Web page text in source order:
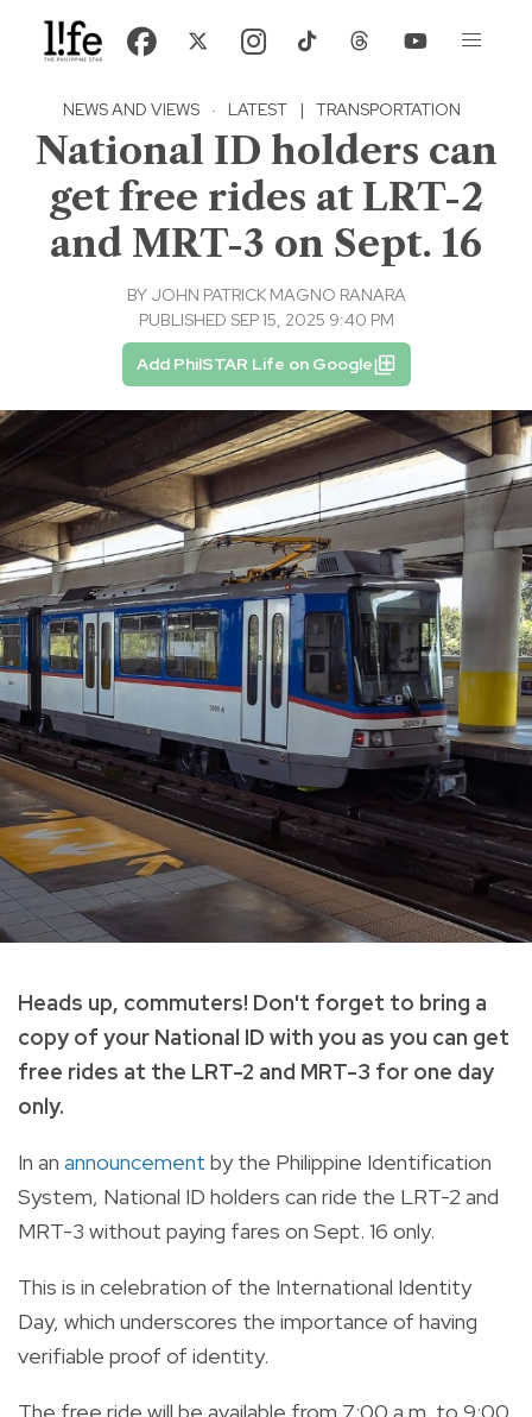
NEWS AND VIEWS · LATEST | TRANSPORTATION
National ID holders can
get free rides at LRT-2
and MRT-3 on Sept. 16
BY JOHN PATRICK MAGNO RANARA
PUBLISHED SEP 15, 2025 9:40 PM
Add PhilSTAR Life on Google
Heads up, commuters! Don't forget to bring a
copy of your National ID with you as you can get
free rides at the LRT-2 and MRT-3 for one day
only.
In an announcement by the Philippine Identification
System, National ID holders can ride the LRT-2 and
MRT-3 without paying fares on Sept. 16 only.
This is in celebration of the International Identity
Day, which underscores the importance of having
verifiable proof of identity.
The free ride will be available from 7:00 a.m. to 9:00